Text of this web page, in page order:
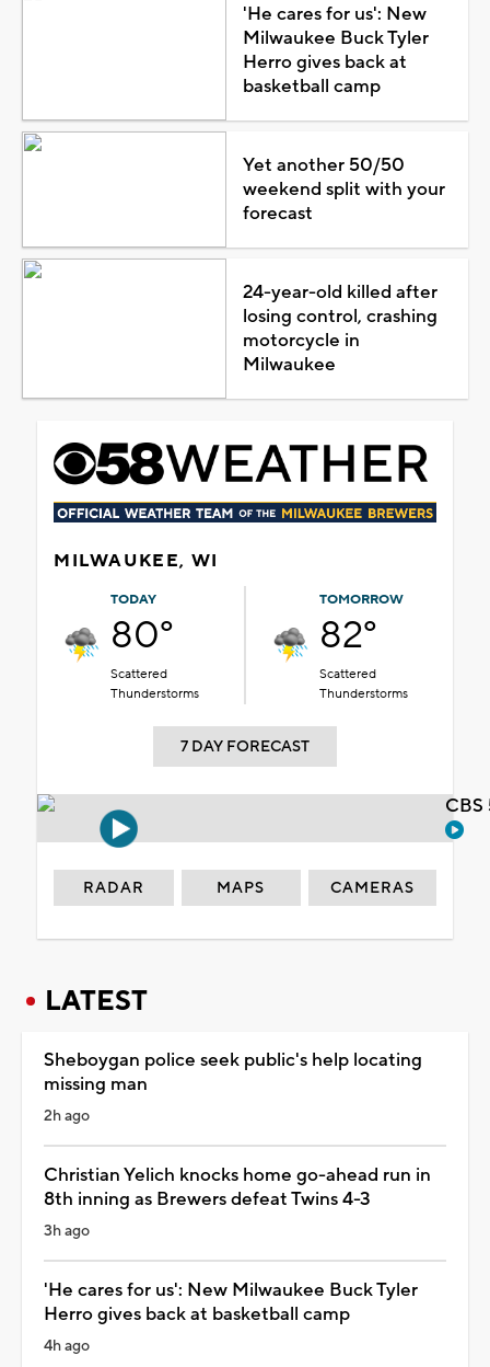
'He cares for us': New
Milwaukee Buck Tyler
Herro gives back at
basketball camp
Yet another 50/50
weekend split with your
forecast
24-year-old killed after
losing control, crashing
motorcycle in
Milwaukee
MILWAUKEE, WI
TODAY
80°
Scattered
Thunderstorms
TOMORROW
82°
Scattered
Thunderstorms
7 DAY FORECAST
RADAR MAPS CAMERAS
LATEST
Sheboygan police seek public's help locating
missing man
2h ago
Christian Yelich knocks home go-ahead run in
8th inning as Brewers defeat Twins 4-3
3h ago
'He cares for us': New Milwaukee Buck Tyler
Herro gives back at basketball camp
4h ago